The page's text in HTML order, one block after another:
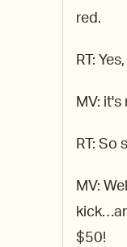
red.
RT:
MV:
RT: So
MV:
$50!